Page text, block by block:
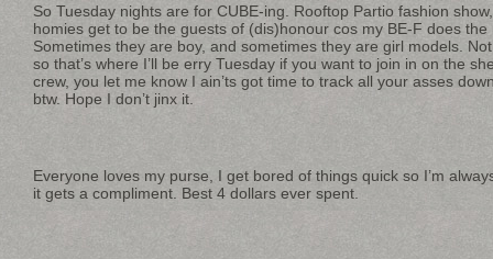
So Tuesday nights are for CUBE-ing. Rooftop Partio fashion
homies get to be the guests of (dis)honour cos my BE-F does
Sometimes they are boy, and sometimes they are girl models.
so that’s where I’ll be erry Tuesday if you want to join in on the
crew, you let me know I ain’ts got time to track all your asses
btw. Hope I don’t jinx it.
Everyone loves my purse, I get bored of things quick so I’m
it gets a compliment. Best 4 dollars ever spent.